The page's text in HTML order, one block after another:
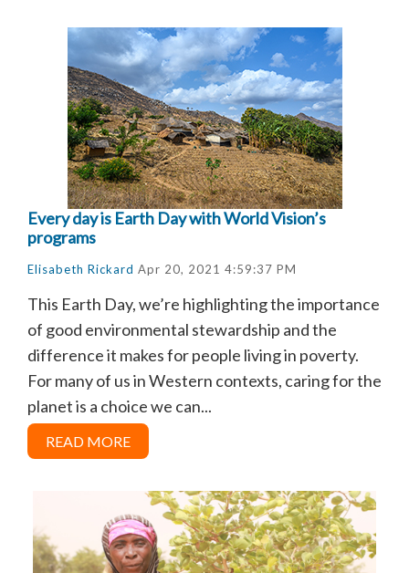
Every day is Earth Day with World Vision’s
programs
Elisabeth Rickard Apr 20, 2021 4:59:37 PM
This Earth Day, we’re highlighting the importance
of good environmental stewardship and the
difference it makes for people living in poverty.
For many of us in Western contexts, caring for the
planet is a choice we can...
READ MORE